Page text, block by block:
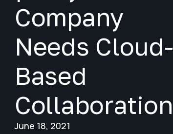
Company
Needs Cloud-
Based
Collaboration
June 18, 2021